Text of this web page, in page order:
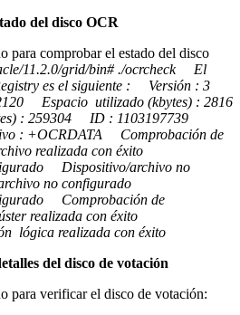
del disco OCR
para comprobar el estado del disco
11.2.0/grid/bin# ./ocrcheck El
es el siguiente : Versión : 3
Espacio utilizado (kbytes) : 2816
: 259304 ID : 1103197739
: +OCRDATA Comprobación de
realizada con éxito
Dispositivo/archivo no
no configurado
Comprobación de
realizada con éxito
lógica realizada con éxito
del disco de votación
para verificar el disco de votación: